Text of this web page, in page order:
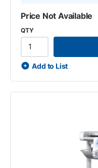
Price Not Available
QTY
Add to List